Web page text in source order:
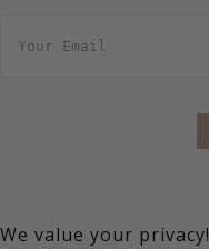
We value your privacy!